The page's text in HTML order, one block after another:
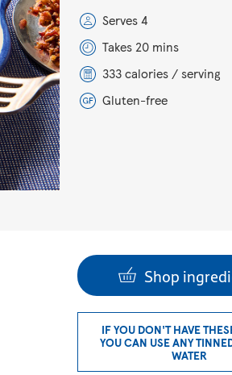
Serves 4
Takes 20 mins
333 calories / serving
Gluten-free
Shop
IF YOU DON'T HAVE
YOU CAN USE ANY
WATER